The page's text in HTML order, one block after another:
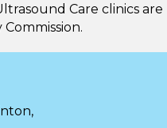
Care clinics are